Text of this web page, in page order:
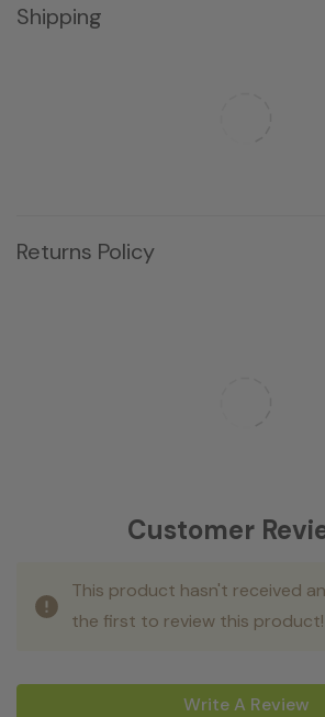
Shipping
Returns Policy
Customer
This product hasn't received
the first to review this product!
Write A Review